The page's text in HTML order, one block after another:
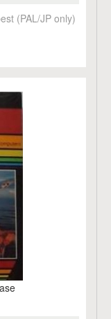
(PAL/JP only)